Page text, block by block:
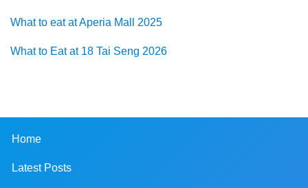
What to eat at Aperia Mall 2025
What to Eat at 18 Tai Seng 2026
Home
Latest Posts